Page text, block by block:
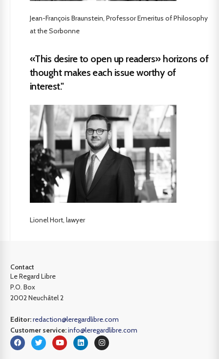
Jean-François Braunstein, Professor Emeritus of Philosophy
at the Sorbonne
«This desire to open up readers» horizons of
thought makes each issue worthy of
interest."
Lionel Hort, lawyer
Contact
Le Regard Libre
P.O. Box
2002 Neuchâtel 2
Editor:redaction@leregardlibre.com
Customer service:info@leregardlibre.com